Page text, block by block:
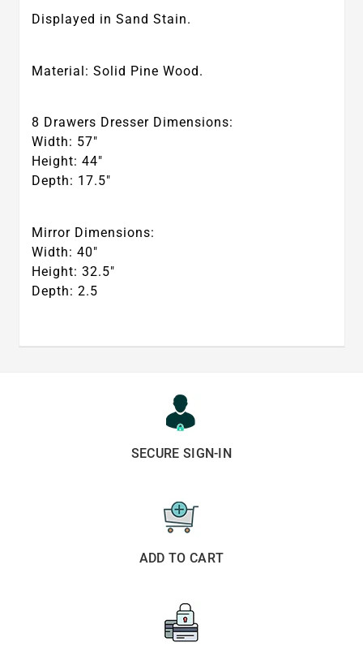
Displayed in Sand Stain.
Material: Solid Pine Wood.
8 Drawers Dresser Dimensions:
Width: 57″
Height: 44″
Depth: 17.5″
Mirror Dimensions:
Width: 40″
Height: 32.5″
Depth: 2.5
SECURE SIGN-IN
ADD TO CART